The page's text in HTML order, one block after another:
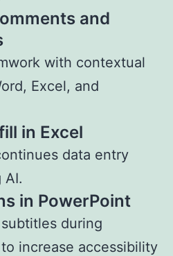
and
with contextual
Excel, and
in Excel
data entry
AI.
in PowerPoint
during
increase accessibility